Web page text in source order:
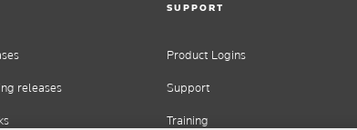
releases
SUPPORT
Product Logins
Support
Training